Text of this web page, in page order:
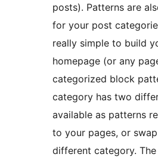
posts). Patterns are
for your post
really simple to build
homepage (or any
categorized block
category has two
available as patterns
to your pages, or
different category.